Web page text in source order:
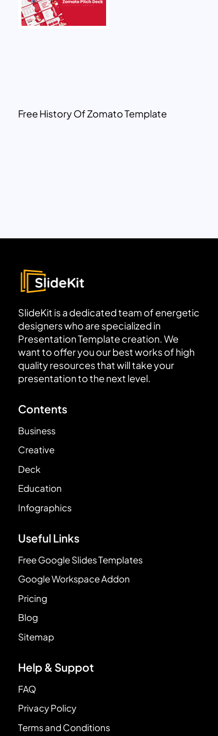
Free History Of Zomato Template
SlideKit is a dedicated team of energetic
designers who are specialized in
Presentation Template creation. We
want to offer you our best works of high
quality resources that will take your
presentation to the next level.
Contents
Business
Creative
Deck
Education
Infographics
Useful Links
Free Google Slides Templates
Google Workspace Addon
Pricing
Blog
Sitemap
Help & Suppot
FAQ
Privacy Policy
Terms and Conditions